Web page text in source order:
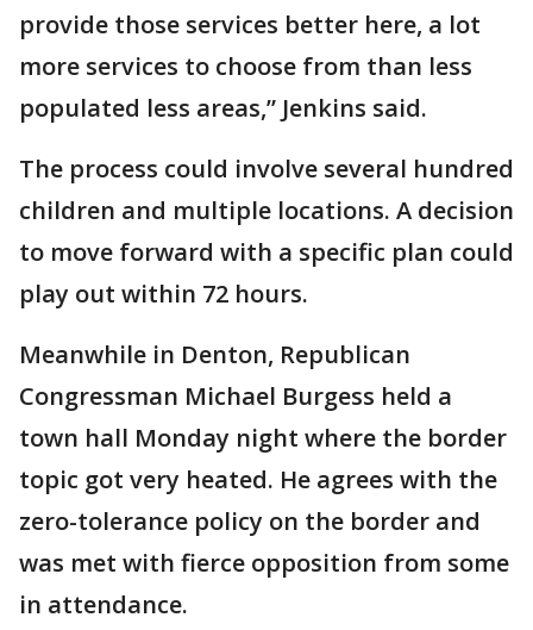
provide those services better here, a lot
more services to choose from than less
populated less areas,” Jenkins said.
The process could involve several hundred
children and multiple locations. A decision
to move forward with a specific plan could
play out within 72 hours.
Meanwhile in Denton, Republican
Congressman Michael Burgess held a
town hall Monday night where the border
topic got very heated. He agrees with the
zero-tolerance policy on the border and
was met with fierce opposition from some
in attendance.